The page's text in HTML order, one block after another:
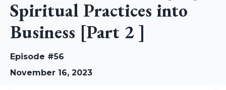
Spiritual Practices into
Business [Part 2 ]
Episode #56
November 16, 2023